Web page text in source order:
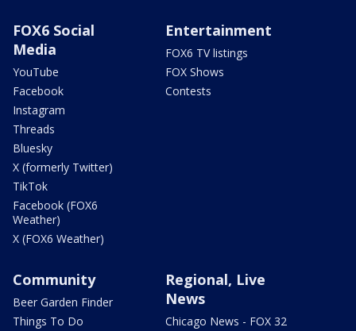
FOX6 Social
Media
YouTube
Facebook
Instagram
Threads
Bluesky
X (formerly Twitter)
TikTok
Facebook (FOX6
Weather)
X (FOX6 Weather)
Entertainment
FOX6 TV listings
FOX Shows
Contests
Community
Beer Garden Finder
Things To Do
Regional, Live
News
Chicago News - FOX 32